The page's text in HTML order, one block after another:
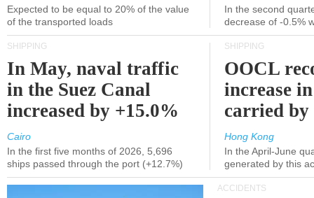
Expected to be equal to 20% of the value
of the transported loads
In the second
decrease of -0.5%
SHIPPING
In May, naval traffic
in the Suez Canal
increased by +15.0%
Cairo
In the first five months of 2026, 5,696
ships passed through the port (+12.7%)
SHIPPING
OOCL
increase
carried by
Hong Kong
In the April-June
generated by this
ACCIDENTS